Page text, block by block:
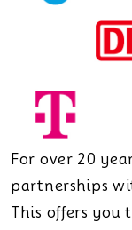
For over 20
partnerships
This offers you